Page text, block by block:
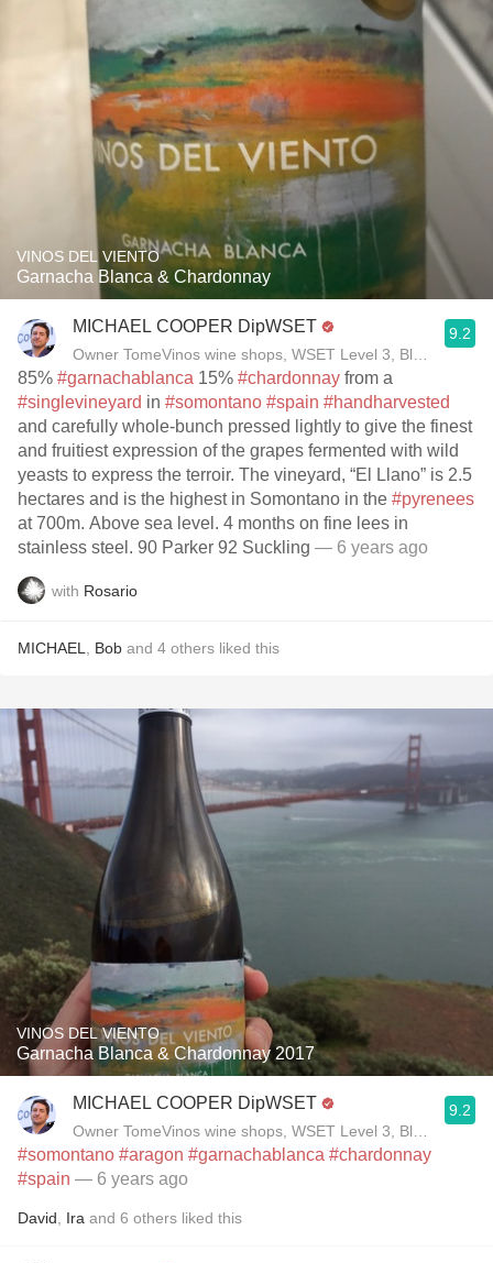
VINOS DEL VIENTO
Garnacha Blanca & Chardonnay
MICHAEL COOPER DipWSET
Owner TomeVinos wine shops, WSET Level 3, Blogger
9.2
85% #garnachablanca 15% #chardonnay from a
#singlevineyard in #somontano #spain #handharvested
and carefully whole-bunch pressed lightly to give the finest
and fruitiest expression of the grapes fermented with wild
yeasts to express the terroir. The vineyard, “El Llano” is 2.5
hectares and is the highest in Somontano in the #pyrenees
at 700m. Above sea level. 4 months on fine lees in
stainless steel. 90 Parker 92 Suckling — 6 years ago
with Rosario
MICHAEL Bob and 4 others liked this
VINOS DEL VIENTO
Garnacha Blanca & Chardonnay 2017
MICHAEL COOPER DipWSET
Owner TomeVinos wine shops, WSET Level 3, Blogger
9.2
#somontano #aragon #garnachablanca #chardonnay
#spain — 6 years ago
David Ira and 6 others liked this